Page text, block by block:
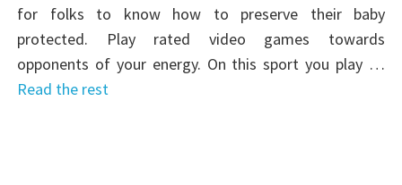
for folks to know how to preserve their baby
protected. Play rated video games towards
opponents of your energy. On this sport you play …
Read the rest